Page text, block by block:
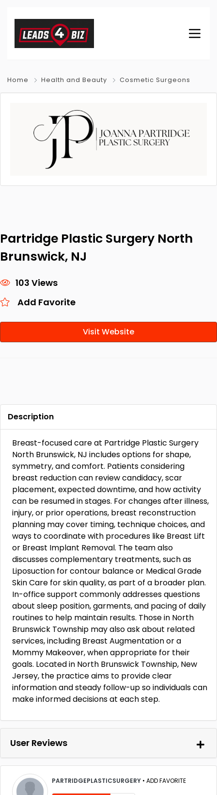
Home Health and Beauty Cosmetic Surgeons
Partridge Plastic Surgery North
Brunswick, NJ
103 Views
Add Favorite
Visit Website
Description
Breast-focused care at Partridge Plastic Surgery
North Brunswick, NJ includes options for shape,
symmetry, and comfort. Patients considering
breast reduction can review candidacy, scar
placement, expected downtime, and how activity
can be resumed in stages. For changes after illness,
injury, or prior operations, breast reconstruction
planning may cover timing, technique choices, and
ways to coordinate with procedures like Breast Lift
or Breast Implant Removal. The team also
discusses complementary treatments, such as
Liposuction for contour balance or Medical Grade
Skin Care for skin quality, as part of a broader plan.
In-office support commonly addresses questions
about sleep position, garments, and pacing of daily
routines to help maintain results. Those in North
Brunswick Township may also ask about related
services, including Breast Augmentation or a
Mommy Makeover, when appropriate for their
goals. Located in North Brunswick Township, New
Jersey, the practice aims to provide clear
information and steady follow-up so individuals can
make informed decisions at each step.
User Reviews
PARTRIDGEPLASTICSURGERY • ADD FAVORITE